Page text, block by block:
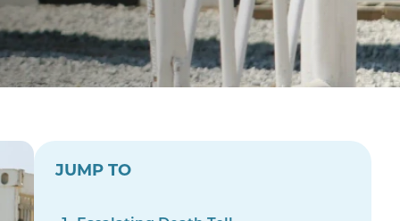
JUMP TO